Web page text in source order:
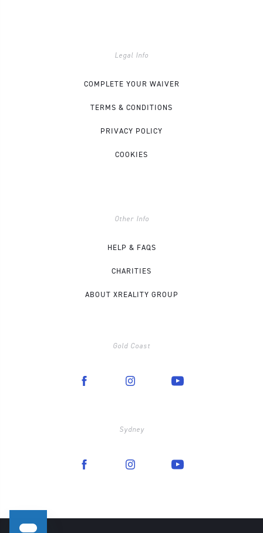
Legal Info
COMPLETE YOUR WAIVER
TERMS & CONDITIONS
PRIVACY POLICY
COOKIES
Other Info
HELP & FAQS
CHARITIES
ABOUT XREALITY GROUP
Gold Coast
Sydney